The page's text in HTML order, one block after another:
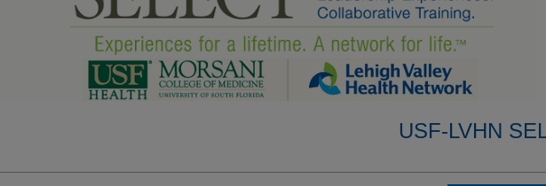
USF-LVHN